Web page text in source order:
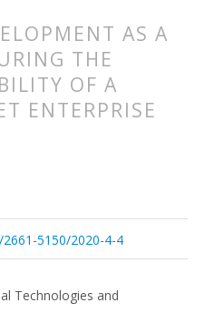
AS A
THE
OF A
ENTERPRISE
5150/2020-4-4
Technologies and